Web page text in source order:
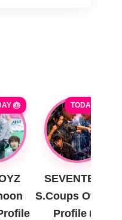
🎂 TODAY 🎂
SEVENTEEN
S.Coups Official
Profile 🎂